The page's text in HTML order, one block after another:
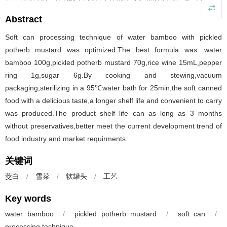
Abstract
Soft can processing technique of water bamboo with pickled
potherb mustard was optimized.The best formula was :water
bamboo 100g,pickled potherb mustard 70g,rice wine 15mL,pepper
ring 1g,sugar 6g.By cooking and stewing,vacuum
packaging,sterilizing in a 95℃water bath for 25min,the soft canned
food with a delicious taste,a longer shelf life and convenient to carry
was produced.The product shelf life can as long as 3 months
without preservatives,better meet the current development trend of
food industry and market requirments.
关键词
茭白 / 雪菜 / 软罐头 / 工艺
Key words
water bamboo / pickled potherb mustard / soft can
/